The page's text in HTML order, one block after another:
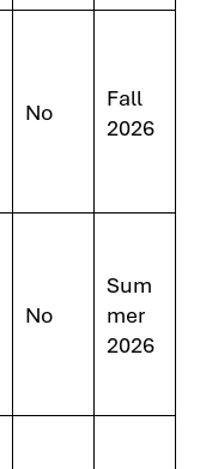
No
Fall
2026
No
Sum
mer
2026